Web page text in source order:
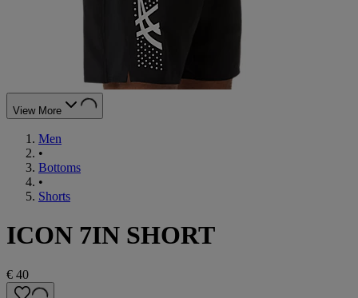
View More
Men
•
Bottoms
•
Shorts
ICON 7IN SHORT
€ 40